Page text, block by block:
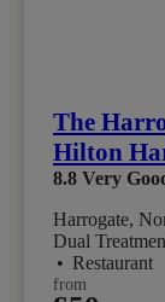
The
Hilton
8.8 Very
Harrogate,
Dual
• Restaurant
from